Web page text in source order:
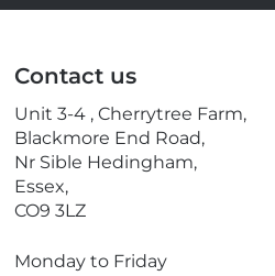
a
l
Contact us
Unit 3-4 , Cherrytree Farm,
Blackmore End Road,
Nr Sible Hedingham,
Essex,
CO9 3LZ
Monday to Friday